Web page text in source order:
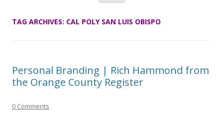
content
TAG ARCHIVES: CAL POLY SAN LUIS OBISPO
Personal Branding | Rich Hammond from
the Orange County Register
0 Comments